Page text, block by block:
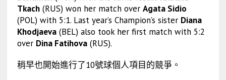
Tkach(RUS) won her match over Agata Sidio
(POL) with 5:1. Last year’s Champion’s sister Diana
Khodjaeva(BEL) also took her first match with 5:2
over Dina Fatihova(RUS).
稍早也開始進行了10號球個人項目的競爭。